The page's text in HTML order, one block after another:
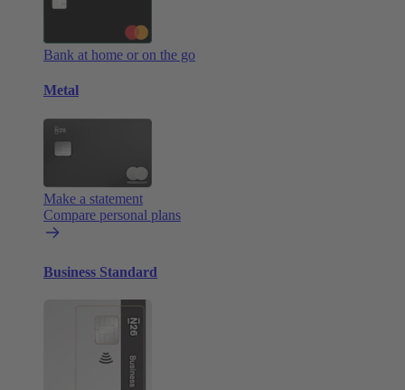
Bank at home or on the go
Metal
Make a statement
Compare personal plans
Business Standard